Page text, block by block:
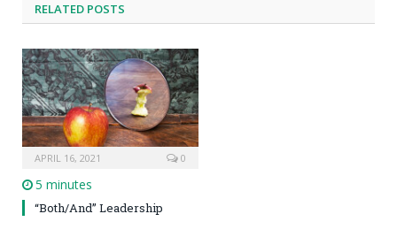
RELATED POSTS
APRIL 16, 2021 0
5 minutes
“Both/And” Leadership